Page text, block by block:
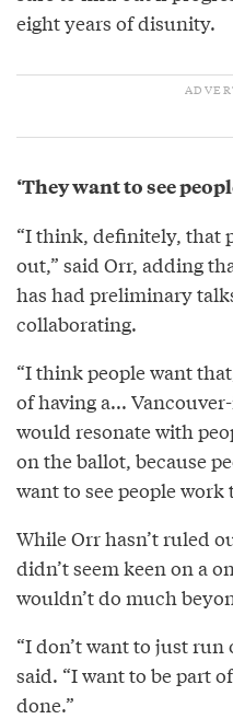
eight years of disunity.
‘They want to see
“I think, definitely, that
out,” said Orr, adding
has had preliminary
collaborating.
“I think people want
of having a...
would resonate with
on the ballot, because
want to see people work
While Orr hasn’t ruled
didn’t seem keen on a
wouldn’t do much
“I don’t want to just
said. “I want to be part
done.”